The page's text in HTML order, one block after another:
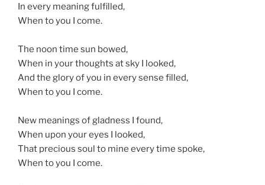
In every meaning fulfilled,
When to you I come.
The noon time sun bowed,
When in your thoughts at sky I looked,
And the glory of you in every sense filled,
When to you I come.
New meanings of gladness I found,
When upon your eyes I looked,
That precious soul to mine every time spoke,
When to you I come.